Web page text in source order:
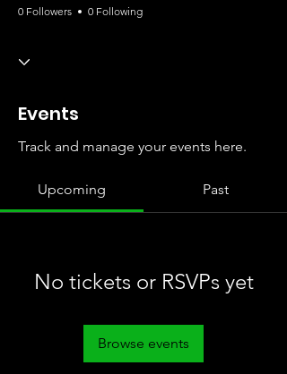
0 Followers 0 Following
Events
Track and manage your events here.
Upcoming Past
No tickets or RSVPs yet
Browse events